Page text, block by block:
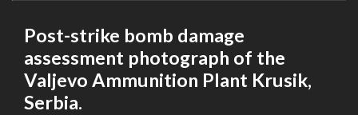
Post-strike bomb damage
assessment photograph of the
Valjevo Ammunition Plant Krusik,
Serbia.